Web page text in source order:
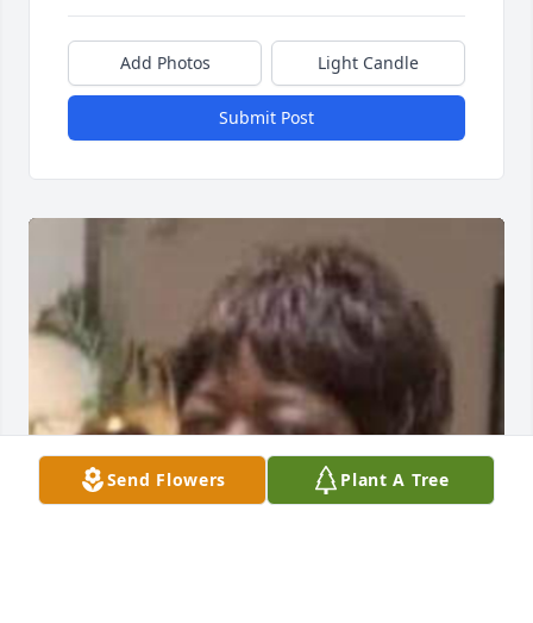
Send Flowers Plant A Tree
Add Photos Light Candle
Submit Post